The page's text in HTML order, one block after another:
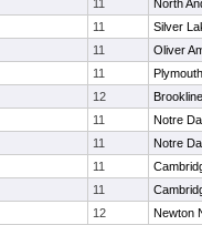
11
North
11
Silver
11
Oliver
11
12
Brookline
11
Notre
11
Notre
11
11
12
Newton